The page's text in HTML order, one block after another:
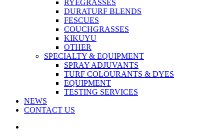
RYEGRASSES
DURATURF BLENDS
FESCUES
COUCHGRASSES
KIKUYU
OTHER
SPECIALTY & EQUIPMENT
SPRAY ADJUVANTS
TURF COLOURANTS & DYES
EQUIPMENT
TESTING SERVICES
NEWS
CONTACT US